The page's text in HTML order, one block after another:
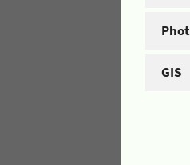
GIS